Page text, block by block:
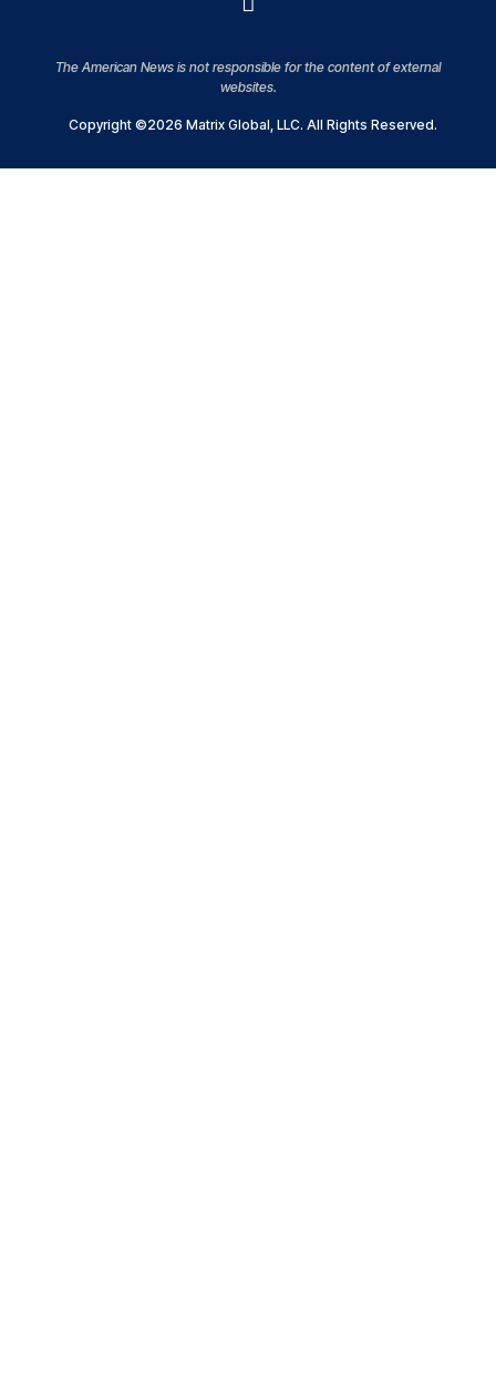
The American News is not responsible for the content of external
websites.
Copyright ©2026 Matrix Global, LLC. All Rights Reserved.